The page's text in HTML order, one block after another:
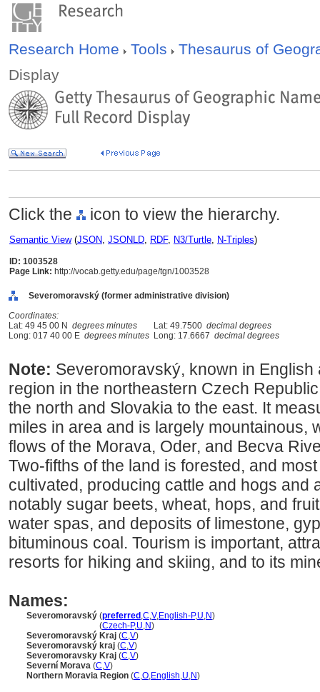
Research Home Tools
Thesaurus of
Display
Click the icon to view the hierarchy.
Semantic View(JSON, JSONLD, RDF, N3/Turtle, N-Triples)
ID: 1003528
Page Link: http://vocab.getty.edu/page/tgn/1003528
Severomoravský (former administrative division)
Coordinates:
Lat: 49 45 00 N degrees minutes Lat: 49.7500 decimal degrees
Long: 017 40 00 E degrees minutes Long: 17.6667 decimal degrees
Note: Severomoravský, known in
region in the northeastern Czech
the north and Slovakia to the east. It
miles in area and is largely mountainous,
flows of the Morava, Oder, and Becva
Two-fifths of the land is forested, and
cultivated, producing cattle and hogs and
notably sugar beets, wheat, hops, and
water spas, and deposits of limestone,
bituminous coal. Tourism is important,
resorts for hiking and skiing, and to its
Names:
Severomoravský (preferred ,C,V,English-P,U,N)
(Czech-P,U,N)
Severomoravský Kraj (C,V)
Severomoravský kraj (C,V)
Severomoravsky Kraj (C,V)
Severní Morava (C,V)
Northern Moravia Region (C,O,English,U,N)